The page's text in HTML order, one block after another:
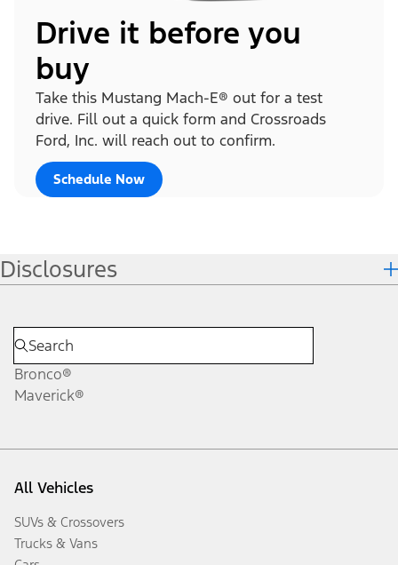
Drive it before you
buy
Take this Mustang Mach-E® out for a test
drive. Fill out a quick form and Crossroads
Ford, Inc. will reach out to confirm.
Schedule Now
Disclosures
Bronco®
Maverick®
All Vehicles
SUVs & Crossovers
Trucks & Vans